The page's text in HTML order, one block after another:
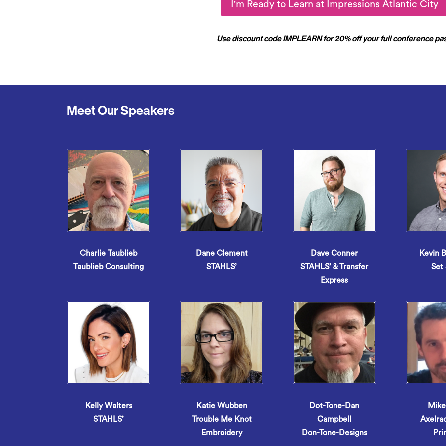
I'm Ready to Learn at Impressions Atlantic City
Use discount codeIMPLEARNfor 20% off your full conference
Meet Our Speakers
Charlie Taublieb
Taublieb Consulting
Dane Clement
STAHLS’
Dave Conner
STAHLS’ & Transfer
Express
Kevin
Set
Kelly Walters
STAHLS’
Katie Wubben
Trouble Me Knot
Embroidery
Dot-Tone-Dan
Campbell
Don-Tone-Designs